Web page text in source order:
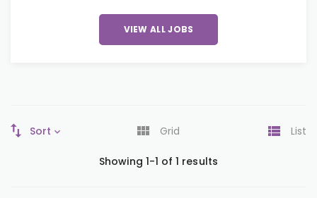
VIEW ALL JOBS
Sort Grid List
Showing 1-1 of 1 results